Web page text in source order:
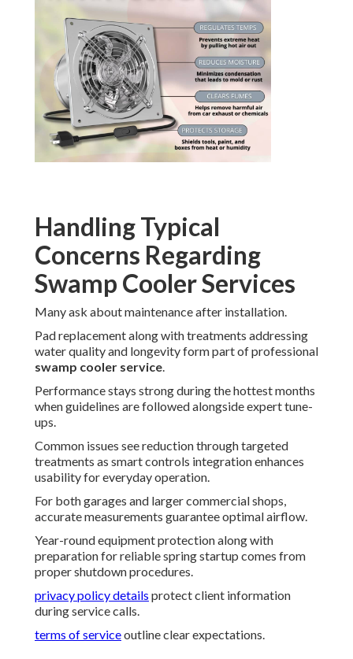
Handling Typical
Concerns Regarding
Swamp Cooler Services
Many ask about maintenance after installation.
Pad replacement along with treatments addressing
water quality and longevity form part of professional
swamp cooler service.
Performance stays strong during the hottest months
when guidelines are followed alongside expert tune-
ups.
Common issues see reduction through targeted
treatments as smart controls integration enhances
usability for everyday operation.
For both garages and larger commercial shops,
accurate measurements guarantee optimal airflow.
Year-round equipment protection along with
preparation for reliable spring startup comes from
proper shutdown procedures.
privacy policy details protect client information
during service calls.
terms of serviceoutline clear expectations.